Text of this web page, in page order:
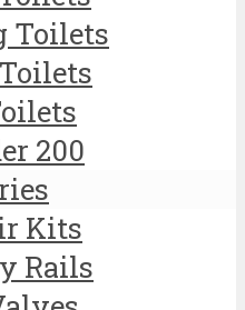
Toilets
200
Kits
Rails